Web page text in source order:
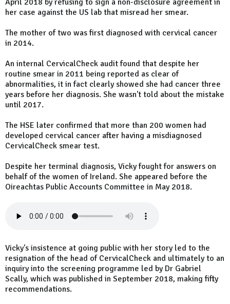
April 2018 by refusing to sign a non-disclosure agreement in
her case against the US lab that misread her smear.
The mother of two was first diagnosed with cervical cancer
in 2014.
An internal CervicalCheck audit found that despite her
routine smear in 2011 being reported as clear of
abnormalities, it in fact clearly showed she had cancer three
years before her diagnosis. She wasn't told about the mistake
until 2017.
The HSE later confirmed that more than 200 women had
developed cervical cancer after having a misdiagnosed
CervicalCheck smear test.
Despite her terminal diagnosis, Vicky fought for answers on
behalf of the women of Ireland. She appeared before the
Oireachtas Public Accounts Committee in May 2018.
Vicky's insistence at going public with her story led to the
resignation of the head of CervicalCheck and ultimately to an
inquiry into the screening programme led by Dr Gabriel
Scally, which was published in September 2018, making fifty
recommendations.